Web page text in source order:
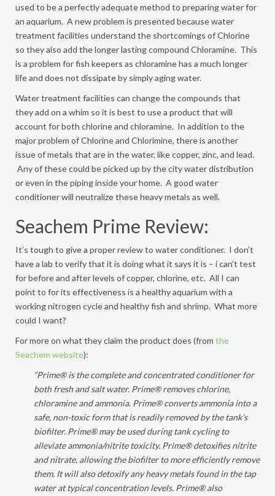
used to be a perfectly adequate method to preparing water for
an aquarium. A new problem is presented because water
treatment facilities understand the shortcomings of Chlorine
so they also add the longer lasting compound Chloramine. This
is a problem for fish keepers as chloramine has a much longer
life and does not dissipate by simply aging water.
Water treatment facilities can change the compounds that
they add on a whim so it is best to use a product that will
account for both chlorine and chloramine. In addition to the
major problem of Chlorine and Chlorimine, there is another
issue of metals that are in the water, like copper, zinc, and lead.
Any of these could be picked up by the city water distribution
or even in the piping inside your home. A good water
conditioner will neutralize these heavy metals as well.
Seachem Prime Review:
It’s tough to give a proper review to water conditioner. I don’t
have a lab to verify that it is doing what it says it is – i can’t test
for before and after levels of copper, chlorine, etc. All I can
point to for its effectiveness is a healthy aquarium with a
working nitrogen cycle and healthy fish and shrimp. What more
could I want?
For more on what they claim the product does (from the
Seachem website):
“Prime® is the complete and concentrated conditioner for
both fresh and salt water. Prime® removes chlorine,
chloramine and ammonia. Prime® converts ammonia into a
safe, non-toxic form that is readily removed by the tank’s
biofilter. Prime® may be used during tank cycling to
alleviate ammonia/nitrite toxicity. Prime® detoxifies nitrite
and nitrate, allowing the biofilter to more efficiently remove
them. It will also detoxify any heavy metals found in the tap
water at typical concentration levels. Prime® also